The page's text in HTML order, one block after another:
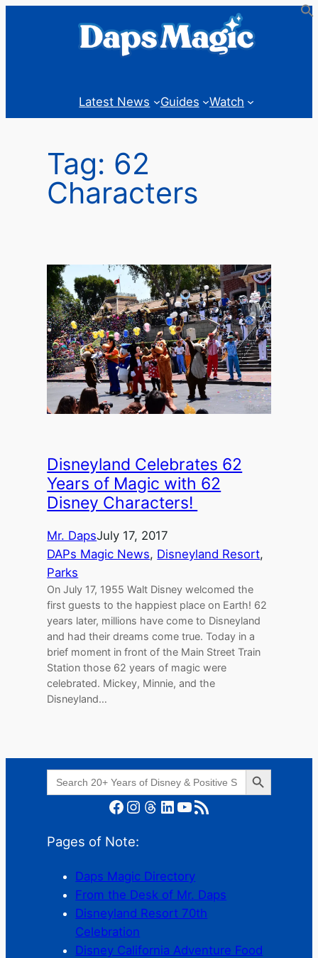
Latest News Guides Watch
Tag: 62
Characters
Disneyland Celebrates 62
Years of Magic with 62
Disney Characters!
Mr. DapsJuly 17, 2017
DAPs Magic News, Disneyland Resort
Parks
On July 17, 1955 Walt Disney welcomed the
first guests to the happiest place on Earth! 62
years later, millions have come to Disneyland
and had their dreams come true. Today in a
brief moment in front of the Main Street Train
Station those 62 years of magic were
celebrated. Mickey, Minnie, and the
Disneyland…
Search
for:
Search Button
Facebook Instagram Threads LinkedIn YouTube RSS Feed
Pages of Note:
Daps Magic Directory
From the Desk of Mr. Daps
Disneyland Resort 70th
Celebration
Disney California Adventure Food